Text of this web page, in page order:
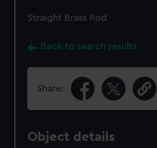
Straight Brass Rod
Back to search results
Share:
Object details